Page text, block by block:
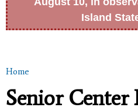
Island
You are here
Home
Senior Center